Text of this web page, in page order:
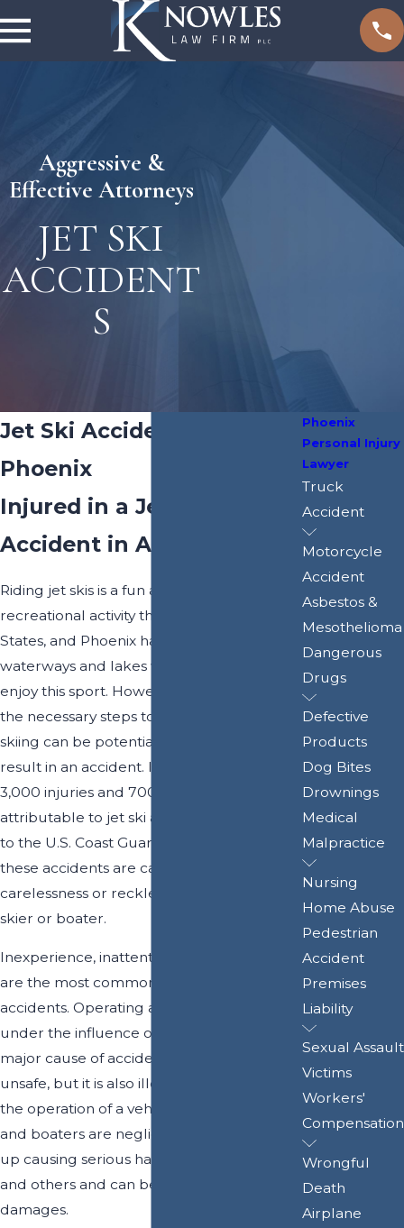
Aggressive &
Effective Attorneys
JET SKI
ACCIDENT
S
Jet Ski Accident Attorney
Phoenix
Injured in a Jet Ski
Accident in AZ?
Riding jet skis is a fun and popular
recreational activity throughout the United
States, and Phoenix has its share of
waterways and lakes where people can
enjoy this sport. However, without taking
the necessary steps to ensure safety, jet
skiing can be potentially dangerous and
result in an accident. In fact, more than
3,000 injuries and 700 deaths are
attributable to jet ski accidents according
to the U.S. Coast Guard. A large number of
these accidents are caused by the
carelessness or recklessness of another jet
skier or boater.
Inexperience, inattention, and
are the most common causes of jet ski
accidents. Operating a watercraft while
under the influence of alcohol is another
major cause of accidents. Not only is this
unsafe, but it is also illegal, just as it is with
the operation of a vehicle. When jet skiers
and boaters are negligent, they can end
up causing serious harm to themselves
and others and can be held liable for
damages.
Phoenix
Personal Injury
Lawyer
Truck
Accident
Motorcycle
Accident
Asbestos &
Mesothelioma
Dangerous
Drugs
Defective
Products
Dog Bites
Drownings
Medical
Malpractice
Nursing
Home Abuse
Pedestrian
Accident
Premises
Liability
Sexual Assault
Victims
Workers'
Compensation
Wrongful
Death
Airplane